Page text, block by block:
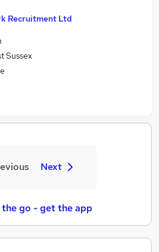
Recruitment Ltd
Sussex
Next
go - get the app